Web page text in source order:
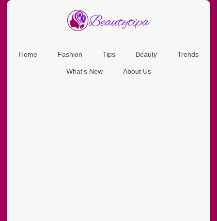
Home Fashion Tips Beauty Trends
What's New About Us